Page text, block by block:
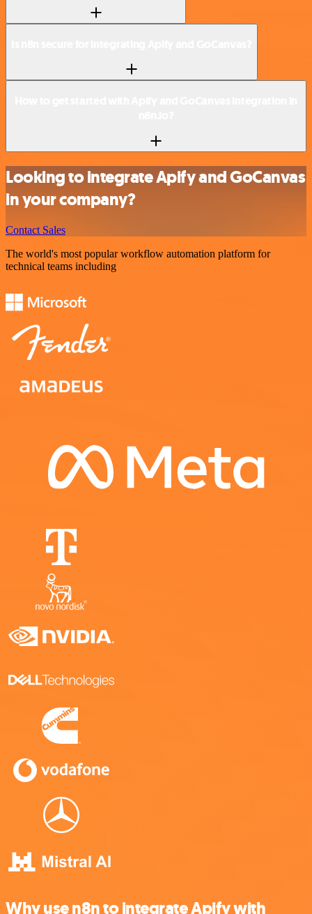
Looking to integrate Apify and GoCanvas
in your company?
Contact Sales
The world's most popular workflow automation platform for
technical teams including
Why use n8n to integrate Apify with